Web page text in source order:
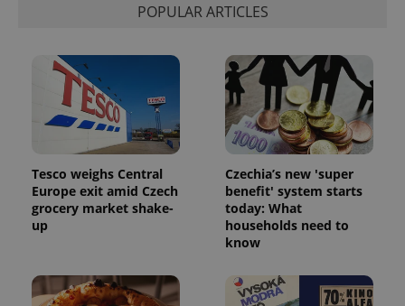
POPULAR ARTICLES
Tesco weighs Central
Europe exit amid Czech
grocery market shake-
up
Czechia’s new 'super
benefit' system starts
today: What
households need to
know